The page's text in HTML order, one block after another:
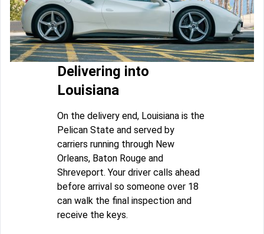
Delivering into
Louisiana
On the delivery end, Louisiana is the
Pelican State and served by
carriers running through New
Orleans, Baton Rouge and
Shreveport. Your driver calls ahead
before arrival so someone over 18
can walk the final inspection and
receive the keys.